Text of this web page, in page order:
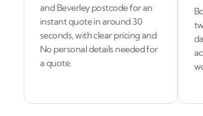
and Beverley postcode for an
instant quote in around 30
seconds, with clear pricing and
No personal details needed for
a quote.